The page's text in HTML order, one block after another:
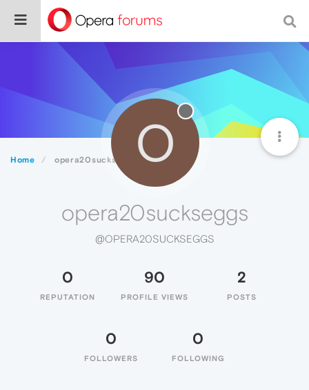
Home opera20suckseggs O
opera20suckseggs
@OPERA20SUCKSEGGS
0
REPUTATION
90
PROFILE VIEWS
2
POSTS
0
FOLLOWERS
0
FOLLOWING